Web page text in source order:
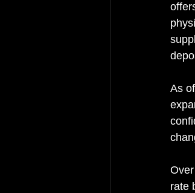
As
rate